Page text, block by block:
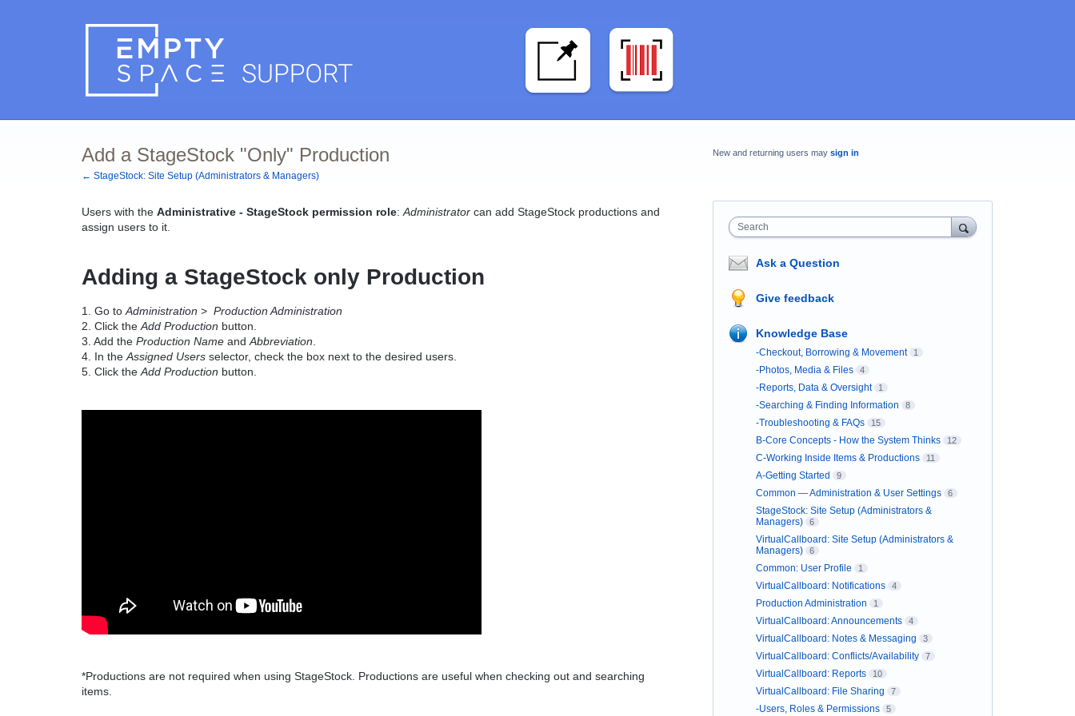
Add a StageStock "Only" Production
← StageStock: Site Setup (Administrators & Managers)
Users with the Administrative - StageStock permission role: Administrator can add StageStock productions and
assign users to it.
Adding a StageStock only Production
1. Go to Administration > Production Administration
2. Click the Add Production button.
3. Add the Production Name and Abbreviation
4. In the Assigned Users selector, check the box next to the desired users.
5. Click the Add Production button.
*Productions are not required when using StageStock. Productions are useful when checking out and searching
items.
New and returning users may sign in
Search
Ask a Question
Give feedback
Knowledge Base
-Checkout, Borrowing & Movement 1
-Photos, Media & Files 4
-Reports, Data & Oversight 1
-Searching & Finding Information 8
-Troubleshooting & FAQs 15
B-Core Concepts - How the System Thinks 12
C-Working Inside Items & Productions 11
A-Getting Started 9
Common — Administration & User Settings 6
StageStock: Site Setup (Administrators &
Managers)
6
VirtualCallboard: Site Setup (Administrators &
Managers)
6
Common: User Profile 1
VirtualCallboard: Notifications 4
Production Administration 1
VirtualCallboard: Announcements 4
VirtualCallboard: Notes & Messaging 3
VirtualCallboard: Conflicts/Availability 7
VirtualCallboard: Reports 10
VirtualCallboard: File Sharing 7
-Users, Roles & Permissions 5